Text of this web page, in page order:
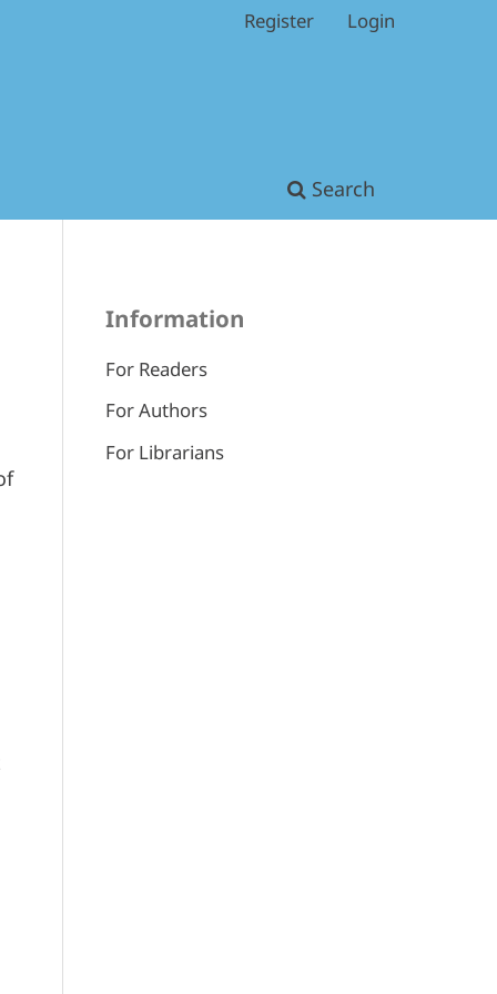
Search
Register Login
Information
For Readers
For Authors
For Librarians